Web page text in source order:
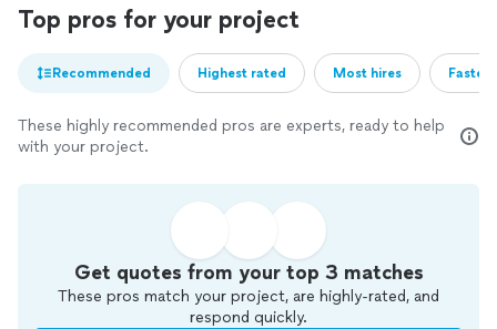
Top pros for your project
Recommended Highest rated Most hires
These highly recommended pros are experts, ready to help
with your project.
Get quotes from your top 3 matches
These pros match your project, are highly-rated, and
respond quickly.